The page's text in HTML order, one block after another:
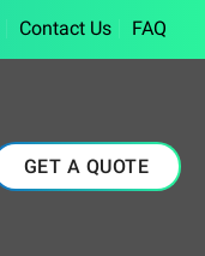
Contact Us FAQ
GET A QUOTE